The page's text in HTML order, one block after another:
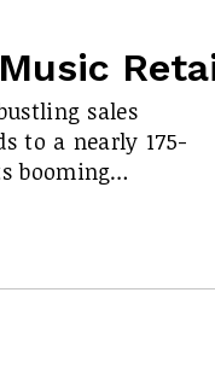
sales
to a nearly 175-
booming…